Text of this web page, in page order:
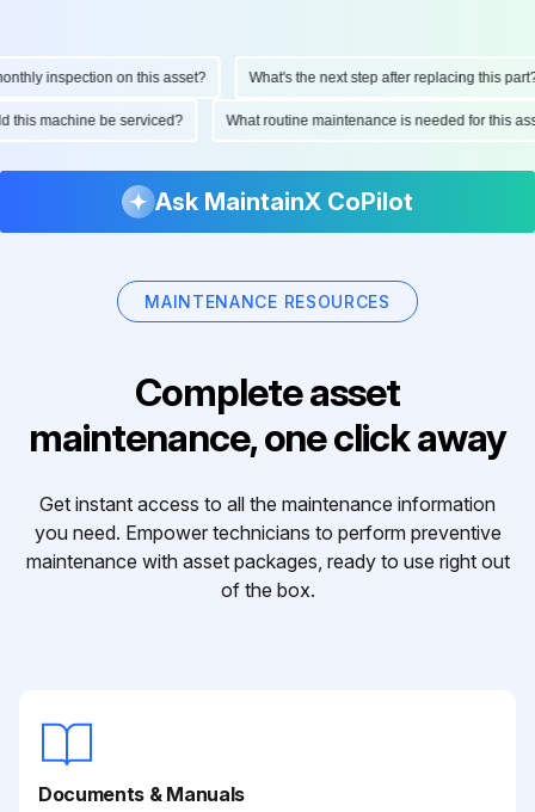
inspection on this asset? What's the next step after replacing this part?
this machine be serviced? What routine maintenance is needed for this
Ask MaintainX CoPilot
MAINTENANCE RESOURCES
Complete asset
maintenance, one click away
Get instant access to all the maintenance information
you need. Empower technicians to perform preventive
maintenance with asset packages, ready to use right out
of the box.
Documents & Manuals